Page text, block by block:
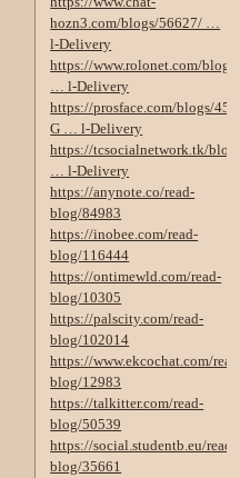
hozn3.com/blogs/56627/ …
l-Delivery
https://www.rolonet.com/
… l-Delivery
https://prosface.com/blogs/
G … l-Delivery
https://tcsocialnetwork.tk/
… l-Delivery
https://anynote.co/read-
blog/84983
https://inobee.com/read-
blog/116444
https://ontimewld.com/read-
blog/10305
https://palscity.com/read-
blog/102014
https://www.ekcochat.com/
blog/12983
https://talkitter.com/read-
blog/50539
https://social.studentb.eu/read-
blog/35661